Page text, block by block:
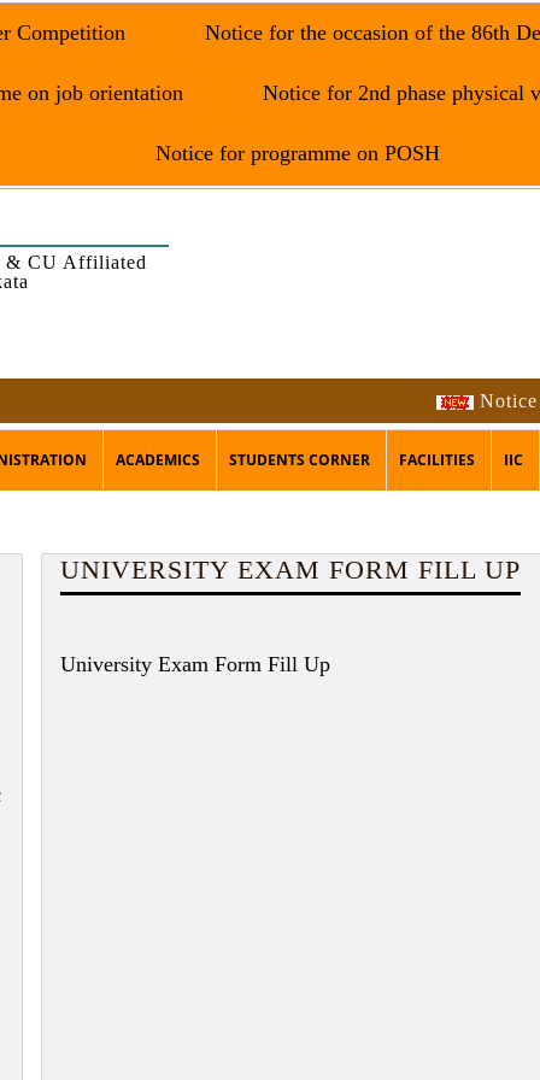
Competition Notice for the occasion of the 86th
on job orientation Notice for 2nd phase physical
Notice for programme on POSH
& CU Affiliated
Notice for
ACADEMICS STUDENTS CORNER FACILITIES IIC
UNIVERSITY EXAM FORM FILL UP
University Exam Form Fill Up